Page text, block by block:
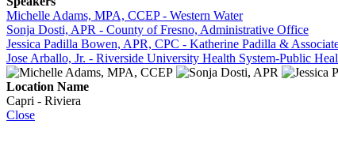
Michelle Adams, MPA, CCEP - Western Water
Sonja Dosti, APR - County of Fresno, Administrative Office
Jessica Padilla Bowen, APR, CPC - Katherine Padilla &
Jose Arballo, Jr. - Riverside University Health System-Public
Location Name
Capri - Riviera
Close